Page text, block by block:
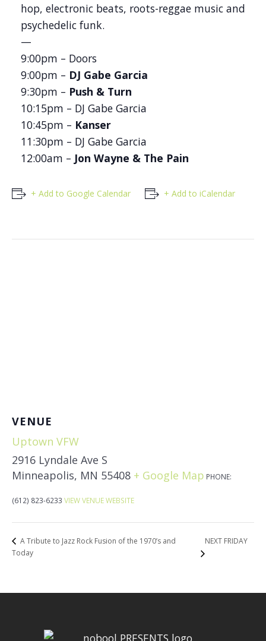
hop, electronic beats, roots-reggae music and
psychedelic funk.
—
9:00pm – Doors
9:00pm – DJ Gabe Garcia
9:30pm – Push & Turn
10:15pm – DJ Gabe Garcia
10:45pm – Kanser
11:30pm – DJ Gabe Garcia
12:00am – Jon Wayne & The Pain
+ Add to Google Calendar + Add to iCalendar
VENUE
Uptown VFW
2916 Lyndale Ave S
Minneapolis, MN 55408 + Google Map PHONE:
(612) 823-6233 VIEW VENUE WEBSITE
A Tribute to Jazz Rock Fusion of the 1970’s and
Today
NEXT FRIDAY